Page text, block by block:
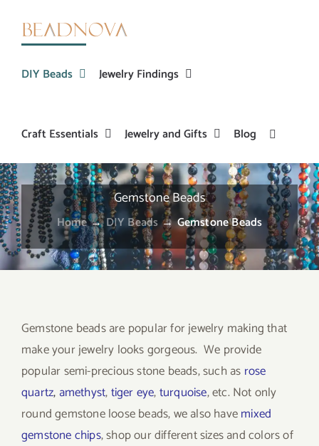
DIY Beads Jewelry Findings
Craft Essentials Jewelry and Gifts Blog
Gemstone Beads
Home→ DIY Beads→Gemstone Beads
Gemstone beads are popular for jewelry making that
make your jewelry looks gorgeous. We provide
popular semi-precious stone beads, such as rose
quartz, amethyst,tiger eye,turquoise, etc. Not only
round gemstone loose beads, we also havemixed
gemstone chips, shop our different sizes and colors of